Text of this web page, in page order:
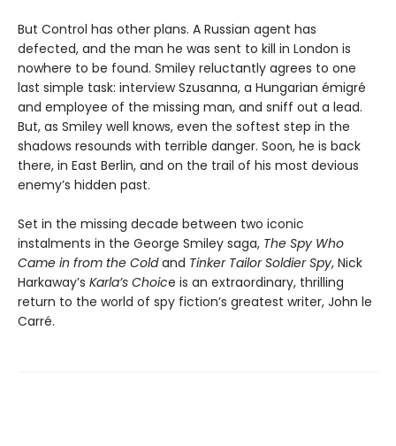
But Control has other plans. A Russian agent has
defected, and the man he was sent to kill in London is
nowhere to be found. Smiley reluctantly agrees to one
last simple task: interview Szusanna, a Hungarian émigré
and employee of the missing man, and sniff out a lead.
But, as Smiley well knows, even the softest step in the
shadows resounds with terrible danger. Soon, he is back
there, in East Berlin, and on the trail of his most devious
enemy’s hidden past.
Set in the missing decade between two iconic
instalments in the George Smiley saga, The Spy Who
Came in from the Coldand Tinker Tailor Soldier Spy, Nick
Harkaway’s Karla’s Choice is an extraordinary, thrilling
return to the world of spy fiction’s greatest writer, John le
Carré.